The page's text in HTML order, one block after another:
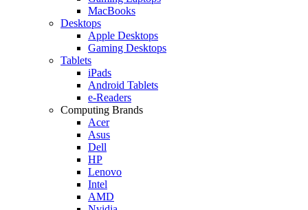
MacBooks
Desktops
Apple Desktops
Gaming Desktops
Tablets
iPads
Android Tablets
e-Readers
Computing Brands
Acer
Asus
Dell
HP
Lenovo
Intel
AMD